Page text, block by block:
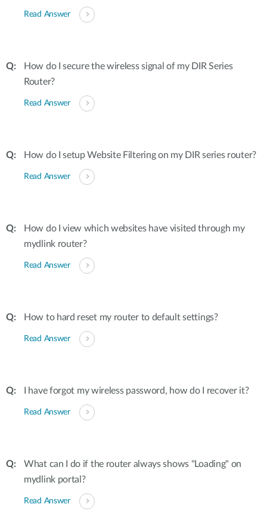
Read Answer
How do I secure the wireless signal of my DIR Series
Router?
Read Answer
How do I setup Website Filtering on my DIR series router?
Read Answer
How do I view which websites have visited through my
mydlink router?
Read Answer
How to hard reset my router to default settings?
Read Answer
I have forgot my wireless password, how do I recover it?
Read Answer
What can I do if the router always shows "Loading" on
mydlink portal?
Read Answer